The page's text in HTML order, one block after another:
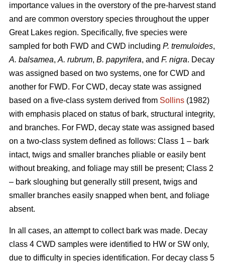
importance values in the overstory of the pre-harvest stand
and are common overstory species throughout the upper
Great Lakes region. Specifically, five species were
sampled for both FWD and CWD including P. tremuloides,
A. balsamea, A. rubrum, B. papyrifera, and F. nigra. Decay
was assigned based on two systems, one for CWD and
another for FWD. For CWD, decay state was assigned
based on a five-class system derived from Sollins (1982)
with emphasis placed on status of bark, structural integrity,
and branches. For FWD, decay state was assigned based
on a two-class system defined as follows: Class 1 – bark
intact, twigs and smaller branches pliable or easily bent
without breaking, and foliage may still be present; Class 2
– bark sloughing but generally still present, twigs and
smaller branches easily snapped when bent, and foliage
absent.
In all cases, an attempt to collect bark was made. Decay
class 4 CWD samples were identified to HW or SW only,
due to difficulty in species identification. For decay class 5